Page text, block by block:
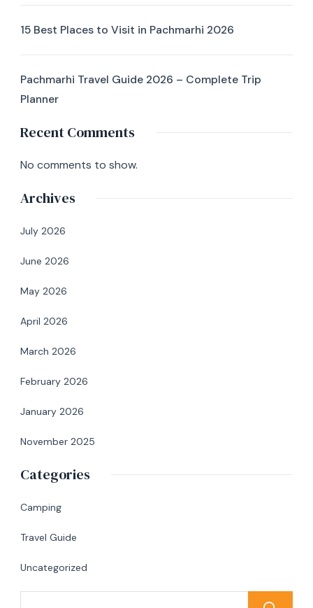
15 Best Places to Visit in Pachmarhi 2026
Pachmarhi Travel Guide 2026 – Complete Trip
Planner
Recent Comments
No comments to show.
Archives
July 2026
June 2026
May 2026
April 2026
March 2026
February 2026
January 2026
November 2025
Categories
Camping
Travel Guide
Uncategorized